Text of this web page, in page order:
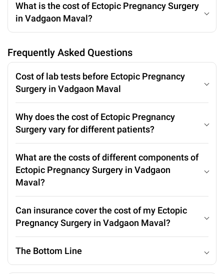
What is the cost of Ectopic Pregnancy Surgery
in Vadgaon Maval?
Frequently Asked Questions
Cost of lab tests before Ectopic Pregnancy
Surgery in Vadgaon Maval
Why does the cost of Ectopic Pregnancy
Surgery vary for different patients?
What are the costs of different components of
Ectopic Pregnancy Surgery in Vadgaon
Maval?
Can insurance cover the cost of my Ectopic
Pregnancy Surgery in Vadgaon Maval?
The Bottom Line